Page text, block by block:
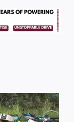
Grove
awarded